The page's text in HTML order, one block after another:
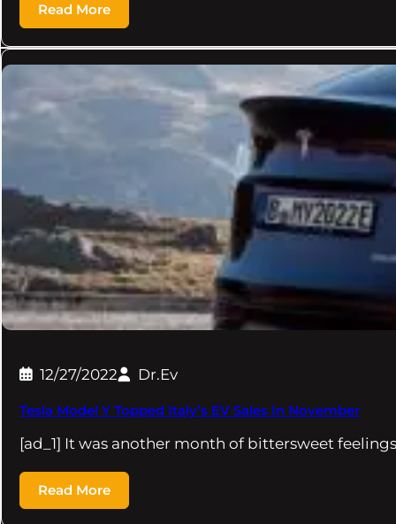
Read More
12/27/2022 Dr.Ev
Tesla Model Y Topped Italy’s EV Sales In November
[ad_1] It was another month of bittersweet
Read More